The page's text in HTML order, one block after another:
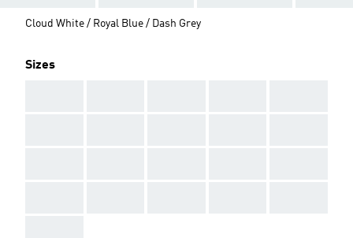
Cloud White / Royal Blue / Dash Grey
Sizes